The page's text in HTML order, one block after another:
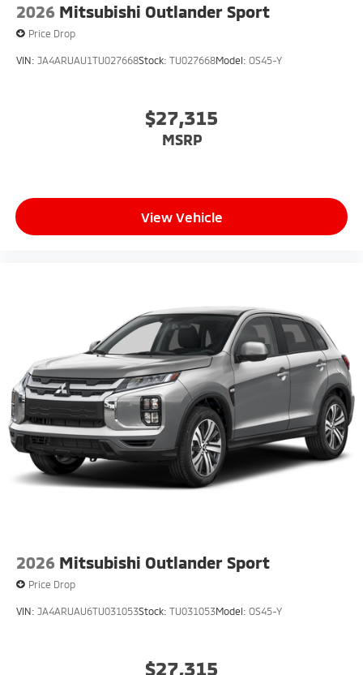
2026 Mitsubishi Outlander Sport
Price Drop
VIN: JA4ARUAU1TU027668Stock: TU027668Model: OS45-Y
$27,315
MSRP
View Vehicle
2026 Mitsubishi Outlander Sport
Price Drop
VIN: JA4ARUAU6TU031053Stock: TU031053Model: OS45-Y
$27,315